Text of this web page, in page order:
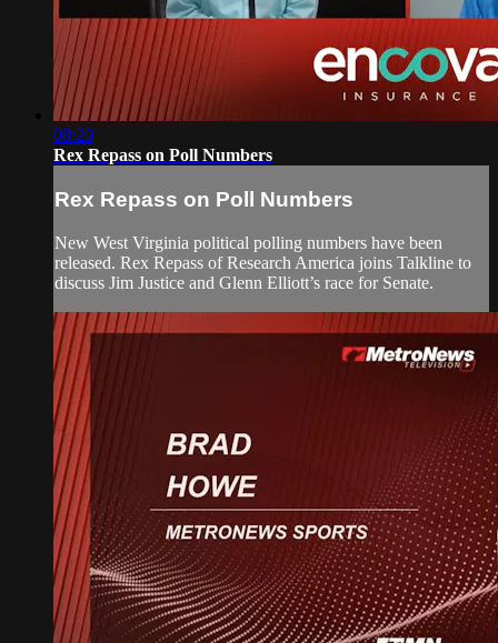
08:20
Rex Repass on Poll Numbers
Rex Repass on Poll Numbers
New West Virginia political polling numbers have been
released. Rex Repass of Research America joins Talkline to
discuss Jim Justice and Glenn Elliott’s race for Senate.